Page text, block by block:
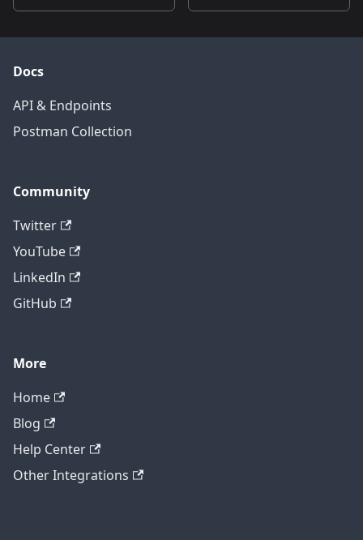
Docs
API & Endpoints
Postman Collection
Community
Twitter
YouTube
LinkedIn
GitHub
More
Home
Blog
Help Center
Other Integrations